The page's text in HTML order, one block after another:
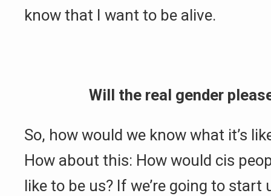
know that I want to be alive.
Will the real gender
So, how would we know what it’s
How about this: How would cis
like to be us? If we’re going to start